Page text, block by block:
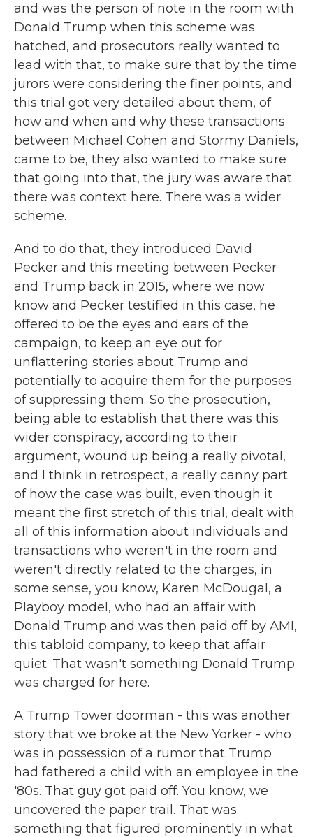
and was the person of note in the room with
Donald Trump when this scheme was
hatched, and prosecutors really wanted to
lead with that, to make sure that by the time
jurors were considering the finer points, and
this trial got very detailed about them, of
how and when and why these transactions
between Michael Cohen and Stormy Daniels,
came to be, they also wanted to make sure
that going into that, the jury was aware that
there was context here. There was a wider
scheme.
And to do that, they introduced David
Pecker and this meeting between Pecker
and Trump back in 2015, where we now
know and Pecker testified in this case, he
offered to be the eyes and ears of the
campaign, to keep an eye out for
unflattering stories about Trump and
potentially to acquire them for the purposes
of suppressing them. So the prosecution,
being able to establish that there was this
wider conspiracy, according to their
argument, wound up being a really pivotal,
and I think in retrospect, a really canny part
of how the case was built, even though it
meant the first stretch of this trial, dealt with
all of this information about individuals and
transactions who weren't in the room and
weren't directly related to the charges, in
some sense, you know, Karen McDougal, a
Playboy model, who had an affair with
Donald Trump and was then paid off by AMI,
this tabloid company, to keep that affair
quiet. That wasn't something Donald Trump
was charged for here.
A Trump Tower doorman - this was another
story that we broke at the New Yorker - who
was in possession of a rumor that Trump
had fathered a child with an employee in the
'80s. That guy got paid off. You know, we
uncovered the paper trail. That was
something that figured prominently in what